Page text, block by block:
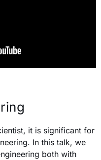
it is significant for
In this talk, we
both with